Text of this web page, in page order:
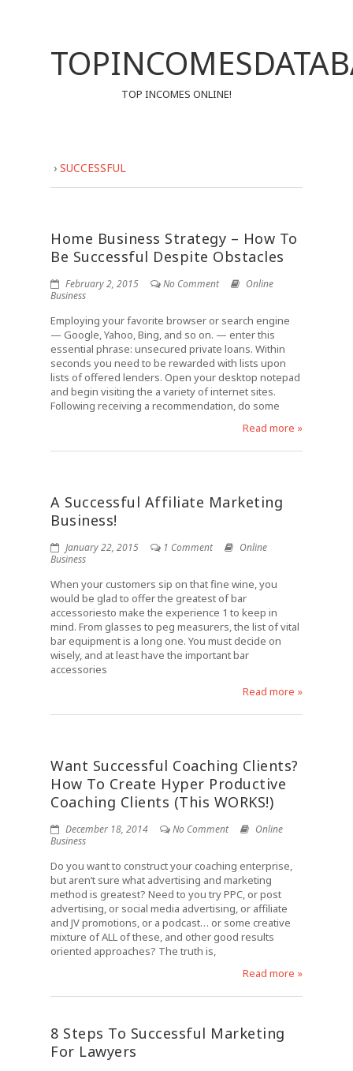
TOP INCOMES ONLINE!
› SUCCESSFUL
Home Business Strategy – How To
Be Successful Despite Obstacles
February 2, 2015 No Comment
Online
Business
Employing your favorite browser or search engine
— Google, Yahoo, Bing, and so on. — enter this
essential phrase: unsecured private loans. Within
seconds you need to be rewarded with lists upon
lists of offered lenders. Open your desktop notepad
and begin visiting the a variety of internet sites.
Following receiving a recommendation, do some
Read more »
A Successful Affiliate Marketing
Business!
January 22, 2015 1 Comment
Online
Business
When your customers sip on that fine wine, you
would be glad to offer the greatest of bar
accessoriesto make the experience 1 to keep in
mind. From glasses to peg measurers, the list of vital
bar equipment is a long one. You must decide on
wisely, and at least have the important bar
accessories
Read more »
Want Successful Coaching Clients?
How To Create Hyper Productive
Coaching Clients (This WORKS!)
December 18, 2014 No Comment
Online
Business
Do you want to construct your coaching enterprise,
but aren’t sure what advertising and marketing
method is greatest? Need to you try PPC, or post
advertising, or social media advertising, or affiliate
and JV promotions, or a podcast… or some creative
mixture of ALL of these, and other good results
oriented approaches? The truth is,
Read more »
8 Steps To Successful Marketing
For Lawyers